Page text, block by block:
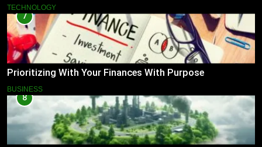
TECHNOLOGY
7
Prioritizing With Your Finances With Purpose
BUSINESS
8